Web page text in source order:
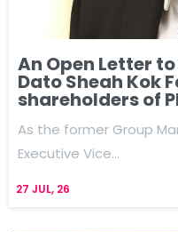
An Open Letter
Dato Sheah Kok
shareholders of
27 JUL, 26
As the former Group
Executive Vice…